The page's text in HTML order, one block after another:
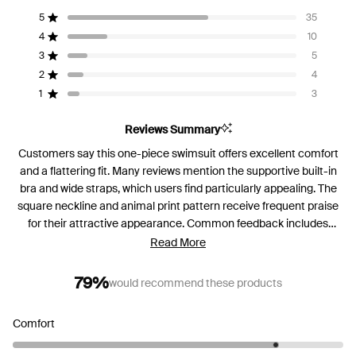
out
5 Rated out of 5 stars 35
Total
5
star
reviews:
4 Rated out of 5 stars 10
Total
4
star
reviews:
3 Rated out of 5 stars 5
Total
3
star
reviews:
2 Rated out of 5 stars 4
Total
2
star
reviews:
1 Rated out of 5 stars 3
Total
1
star
reviews:
Reviews Summary
Customers say this one-piece swimsuit offers excellent comfort
and a flattering fit. Many reviews mention the supportive built-in
bra and wide straps, which users find particularly appealing. The
square neckline and animal print pattern receive frequent praise
for their attractive appearance. Common feedback includes
concerns about torso length, with several customers noting the
the straps can be too long for petite frames, while others
appreciate their supportive design. Reviews are mixed on
Most customers praise the quality construction and comfortable
feel, describing it as secure for swimming and exercise.
Read More
79%would recommend these products
Comfort
4.2